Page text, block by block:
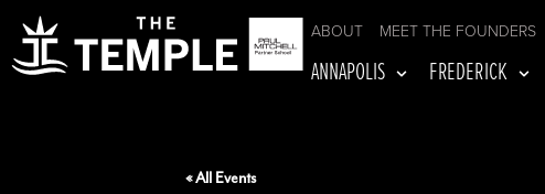
ABOUT MEET THE FOUNDERS
ANNAPOLIS FREDERICK
« All Events